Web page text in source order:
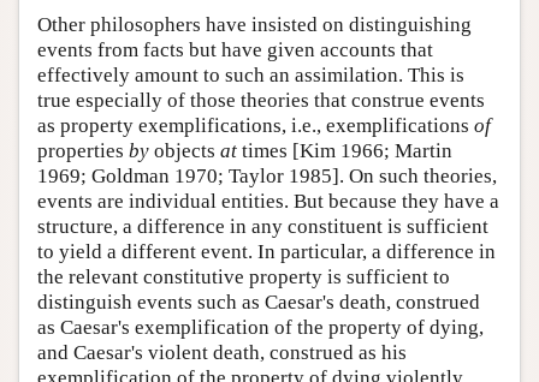
Other philosophers have insisted on distinguishing
events from facts but have given accounts that
effectively amount to such an assimilation. This is
true especially of those theories that construe events
as property exemplifications, i.e., exemplifications of
properties by objects at times [Kim 1966; Martin
1969; Goldman 1970; Taylor 1985]. On such theories,
events are individual entities. But because they have a
structure, a difference in any constituent is sufficient
to yield a different event. In particular, a difference in
the relevant constitutive property is sufficient to
distinguish events such as Caesar's death, construed
as Caesar's exemplification of the property of dying,
and Caesar's violent death, construed as his